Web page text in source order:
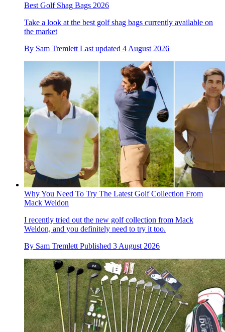
Best Golf Shag Bags 2026
Take a look at the best golf shag bags currently available on
the market
By Sam Tremlett Last updated 4 August 2026
Why You Need To Try The Latest Golf Collection From
Mack Weldon
I recently tried out the new golf collection from Mack
Weldon, and you definitely need to try it too.
By Sam Tremlett Published 3 August 2026